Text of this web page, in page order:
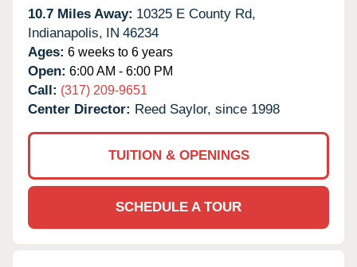
10.7 Miles Away: 10325 E County Rd,
Indianapolis, IN 46234
Ages: 6 weeks to 6 years
Open: 6:00 AM - 6:00 PM
Call: (317) 209-9651
Center Director: Reed Saylor, since 1998
TUITION & OPENINGS
SCHEDULE A TOUR